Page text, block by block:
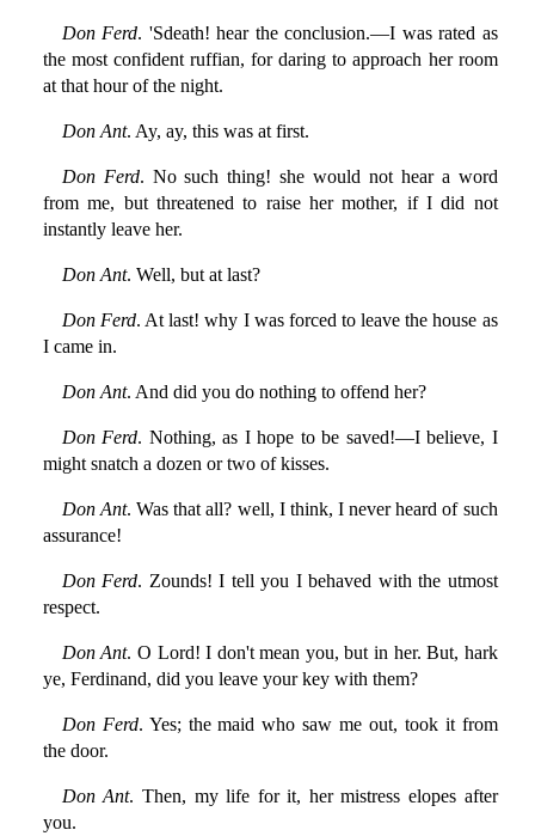
Don Ferd. 'Sdeath! hear the conclusion.—I was rated as
the most confident ruffian, for daring to approach her room
at that hour of the night.
Don Ant. Ay, ay, this was at first.
Don Ferd. No such thing! she would not hear a word
from me, but threatened to raise her mother, if I did not
instantly leave her.
Don Ant. Well, but at last?
Don Ferd. At last! why I was forced to leave the house as
I came in.
Don Ant. And did you do nothing to offend her?
Don Ferd. Nothing, as I hope to be saved!—I believe, I
might snatch a dozen or two of kisses.
Don Ant. Was that all? well, I think, I never heard of such
assurance!
Don Ferd. Zounds! I tell you I behaved with the utmost
respect.
Don Ant. O Lord! I don't mean you, but in her. But, hark
ye, Ferdinand, did you leave your key with them?
Don Ferd. Yes; the maid who saw me out, took it from
the door.
Don Ant. Then, my life for it, her mistress elopes after
you.